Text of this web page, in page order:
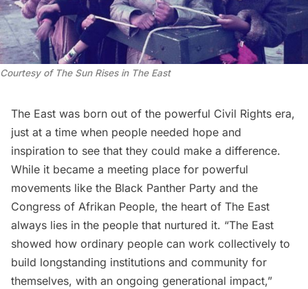
Courtesy of The Sun Rises in The East
The East was born out of the powerful Civil Rights era,
just at a time when people needed hope and
inspiration to see that they could make a difference.
While it became a meeting place for powerful
movements like the Black Panther Party and the
Congress of Afrikan People, the heart of The East
always lies in the people that nurtured it. “The East
showed how ordinary people can work collectively to
build longstanding institutions and community for
themselves, with an ongoing generational impact,”